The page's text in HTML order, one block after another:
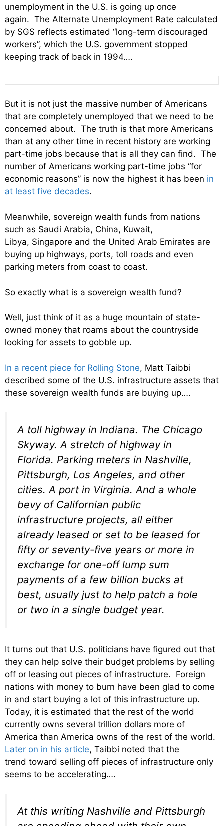
unemployment in the U.S. is going up once
again. The Alternate Unemployment Rate calculated
by SGS reflects estimated “long-term discouraged
workers”, which the U.S. government stopped
keeping track of back in 1994….
But it is not just the massive number of Americans
that are completely unemployed that we need to be
concerned about. The truth is that more Americans
than at any other time in recent history are working
part-time jobs because that is all they can find. The
number of Americans working part-time jobs “for
economic reasons” is now the highest it has been in
at least five decades.
Meanwhile, sovereign wealth funds from nations
such as Saudi Arabia, China, Kuwait,
Libya, Singapore and the United Arab Emirates are
buying up highways, ports, toll roads and even
parking meters from coast to coast.
So exactly what is a sovereign wealth fund?
Well, just think of it as a huge mountain of state-
owned money that roams about the countryside
looking for assets to gobble up.
In a recent piece for Rolling Stone, Matt Taibbi
described some of the U.S. infrastructure assets that
these sovereign wealth funds are buying up….
A toll highway in Indiana. The Chicago
Skyway. A stretch of highway in
Florida. Parking meters in Nashville,
Pittsburgh, Los Angeles, and other
cities. A port in Virginia. And a whole
bevy of Californian public
infrastructure projects, all either
already leased or set to be leased for
fifty or seventy-five years or more in
exchange for one-off lump sum
payments of a few billion bucks at
best, usually just to help patch a hole
or two in a single budget year.
It turns out that U.S. politicians have figured out that
they can help solve their budget problems by selling
off or leasing out pieces of infrastructure. Foreign
nations with money to burn have been glad to come
in and start buying a lot of this infrastructure up.
Today, it is estimated that the rest of the world
currently owns several trillion dollars more of
America than America owns of the rest of the world.
Later on in his article, Taibbi noted that the
trend toward selling off pieces of infrastructure only
seems to be accelerating….
At this writing Nashville and Pittsburgh